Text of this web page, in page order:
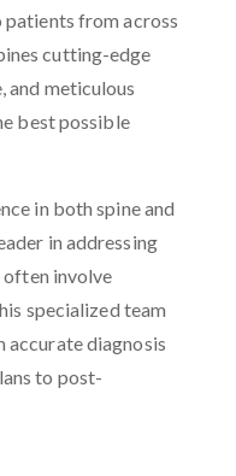
from across
cutting-edge
and meticulous
best possible
in both spine and
in addressing
often involve
specialized team
accurate diagnosis
to post-